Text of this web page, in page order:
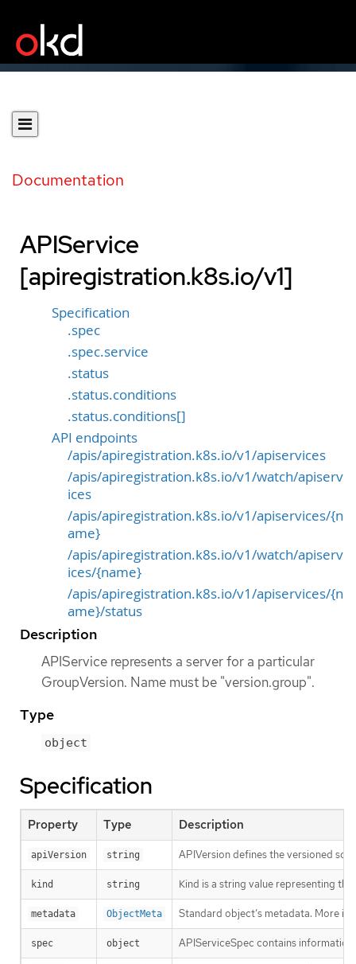
Documentation
APIService
[apiregistration.k8s.io/v1]
Specification
.spec
.spec.service
.status
.status.conditions
.status.conditions[]
API endpoints
/apis/apiregistration.k8s.io/v1/apiservices
/apis/apiregistration.k8s.io/v1/watch/apiserv
ices
/apis/apiregistration.k8s.io/v1/apiservices/{n
ame}
/apis/apiregistration.k8s.io/v1/watch/apiserv
ices/{name}
/apis/apiregistration.k8s.io/v1/apiservices/{n
ame}/status
Description
APIService represents a server for a particular
GroupVersion. Name must be "version.group".
Type
object
Specification
Property Type Description
apiVersion string APIVersion defines the versioned
kind string Kind is a string value representing
metadata ObjectMeta Standard object’s metadata. More
spec object APIServiceSpec contains